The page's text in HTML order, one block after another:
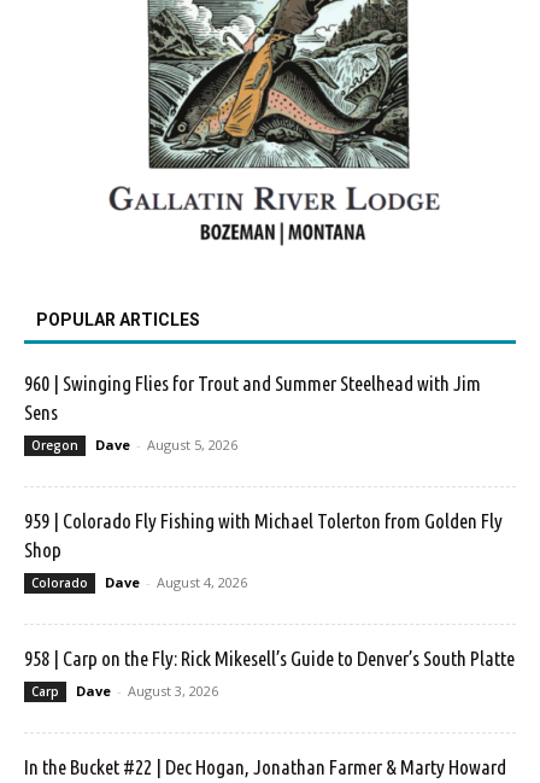
POPULAR ARTICLES
960 | Swinging Flies for Trout and Summer Steelhead with Jim
Sens
Oregon Dave - August 5, 2026
959 | Colorado Fly Fishing with Michael Tolerton from Golden Fly
Shop
Colorado Dave - August 4, 2026
958 | Carp on the Fly: Rick Mikesell’s Guide to Denver’s South Platte
Carp Dave - August 3, 2026
In the Bucket #22 | Dec Hogan, Jonathan Farmer & Marty Howard